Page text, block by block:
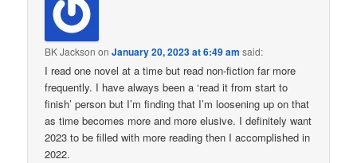
BK Jackson onJanuary 20, 2023 at 6:49 am said:
I read one novel at a time but read non-fiction far more
frequently. I have always been a ‘read it from start to
finish’ person but I’m finding that I’m loosening up on that
as time becomes more and more elusive. I definitely want
2023 to be filled with more reading then I accomplished in
2022.